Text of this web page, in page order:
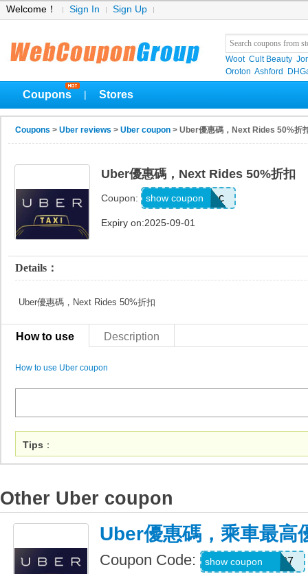
Welcome！ Sign In Sign Up
Woot Cult Beauty
Oroton Ashford
Coupons Stores
Coupons > Uber reviews > Uber coupon > Uber優惠碼，Next Rides 50%折
Uber優惠碼，Next Rides 50%折扣
Coupon: qvd3zejmp9ec
show coupon
Expiry on:2025-09-01
Details：
Uber優惠碼，Next Rides 50%折扣
How to use Description
How to use Uber coupon
Tips ：
Other Uber coupon
Uber優惠碼，乘車最高
Coupon Code: NEERAJ092197
show coupon